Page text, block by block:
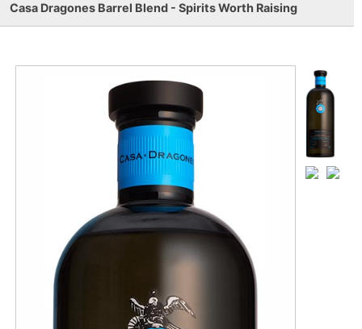
Casa Dragones Barrel Blend - Spirits Worth Raising